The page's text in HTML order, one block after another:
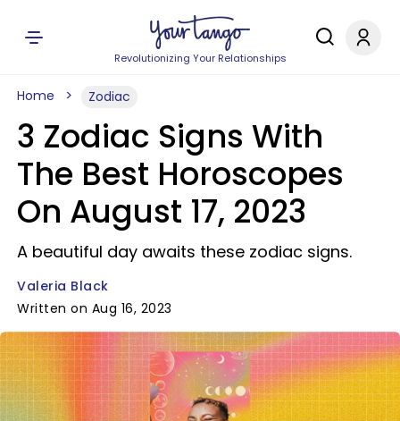
Revolutionizing Your Relationships
Home Zodiac
3 Zodiac Signs With
The Best Horoscopes
On August 17, 2023
A beautiful day awaits these zodiac signs.
Valeria Black
Written on Aug 16, 2023